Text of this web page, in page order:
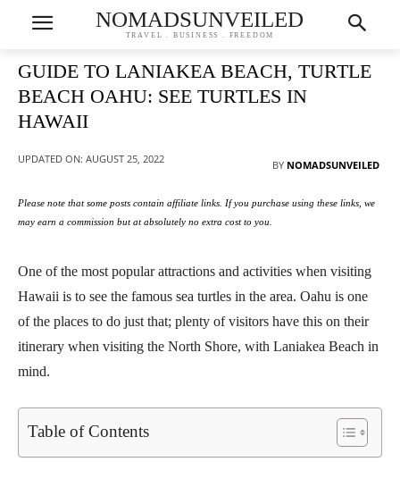
NOMADSUNVEILED
TRAVEL . BUSINESS . FREEDOM
GUIDE TO LANIAKEA BEACH, TURTLE
BEACH OAHU: SEE TURTLES IN
HAWAII
BY NOMADSUNVEILED
UPDATED ON: AUGUST 25, 2022
Please note that some posts contain affiliate links. If you purchase using these links, we
may earn a commission but at absolutely no extra cost to you.
One of the most popular attractions and activities when visiting
Hawaii is to see the famous sea turtles in the area. Oahu is one
of the places to do just that; plenty of visitors have this on their
itinerary when visiting the North Shore, with Laniakea Beach in
mind.
Table of Contents